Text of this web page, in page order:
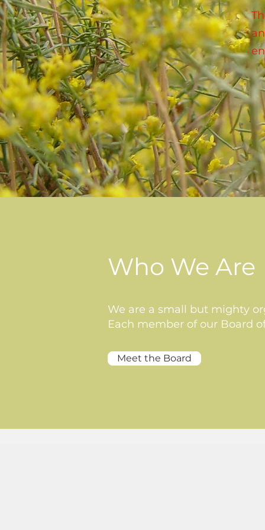
Who We Are
We are a small but mighty
Each member of our Board
Meet the Board